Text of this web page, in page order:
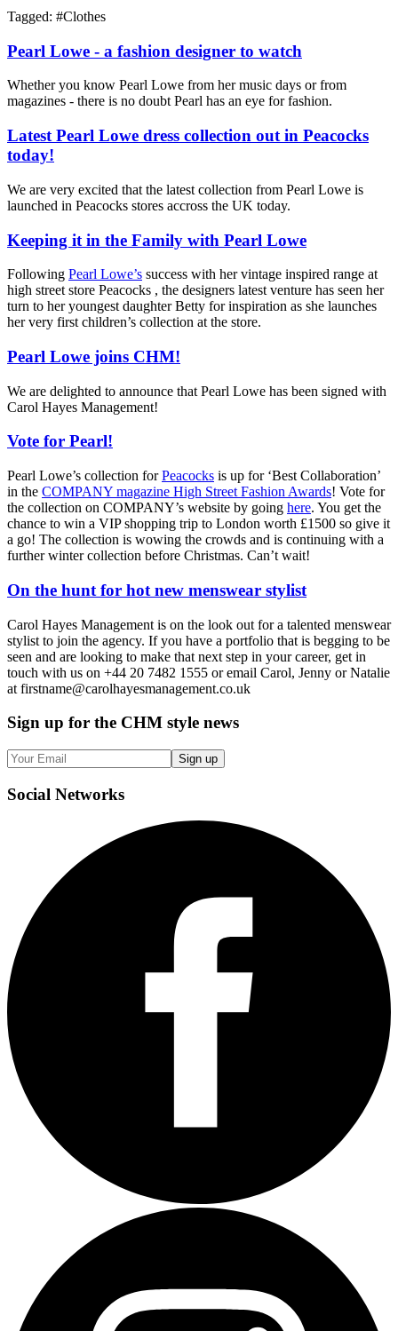
Tagged: #Clothes
Pearl Lowe - a fashion designer to watch
Whether you know Pearl Lowe from her music days or from
magazines - there is no doubt Pearl has an eye for fashion.
Latest Pearl Lowe dress collection out in Peacocks
today!
We are very excited that the latest collection from Pearl Lowe is
launched in Peacocks stores accross the UK today.
Keeping it in the Family with Pearl Lowe
Following Pearl Lowe’s success with her vintage inspired range at
high street store Peacocks , the designers latest venture has seen her
turn to her youngest daughter Betty for inspiration as she launches
her very first children’s collection at the store.
Pearl Lowe joins CHM!
We are delighted to announce that Pearl Lowe has been signed with
Carol Hayes Management!
Vote for Pearl!
Pearl Lowe’s collection forPeacocks is up for ‘Best Collaboration’
in the COMPANY magazine High Street Fashion Awards! Vote for
the collection on COMPANY’s website by going here. You get the
chance to win a VIP shopping trip to London worth £1500 so give it
a go! The collection is wowing the crowds and is continuing with a
further winter collection before Christmas. Can’t wait!
On the hunt for hot new menswear stylist
Carol Hayes Management is on the look out for a talented menswear
stylist to join the agency. If you have a portfolio that is begging to be
seen and are looking to make that next step in your career, get in
touch with us on +44 20 7482 1555 or email Carol, Jenny or Natalie
at firstname@carolhayesmanagement.co.uk
Sign up for the CHM style news
Sign up
Social Networks